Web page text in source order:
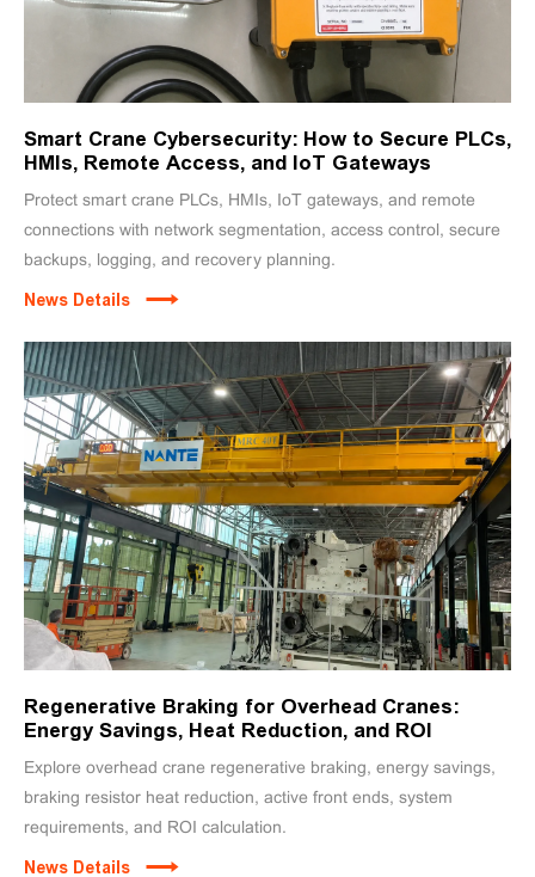
Smart Crane Cybersecurity: How to Secure PLCs,
HMIs, Remote Access, and IoT Gateways
Protect smart crane PLCs, HMIs, IoT gateways, and remote
connections with network segmentation, access control, secure
backups, logging, and recovery planning.
News Details
Regenerative Braking for Overhead Cranes:
Energy Savings, Heat Reduction, and ROI
Explore overhead crane regenerative braking, energy savings,
braking resistor heat reduction, active front ends, system
requirements, and ROI calculation.
News Details